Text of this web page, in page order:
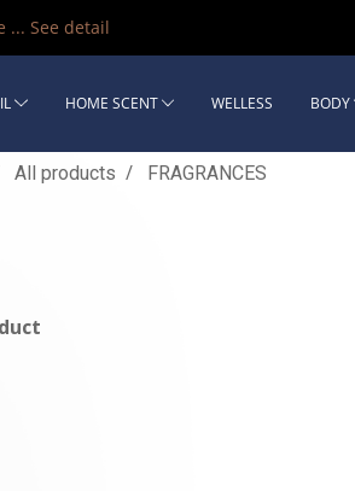
... See detail
HOME SCENT WELLESS BODY
All products FRAGRANCES